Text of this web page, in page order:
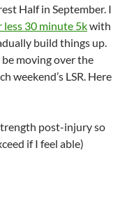
Half in September. I
less 30 minute 5kwith
build things up.
be moving over the
weekend’s LSR. Here
post-injury so
if I feel able)